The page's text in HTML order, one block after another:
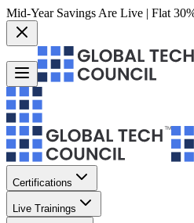
Mid-Year Savings Are Live | Flat
Certifications
Live Trainings